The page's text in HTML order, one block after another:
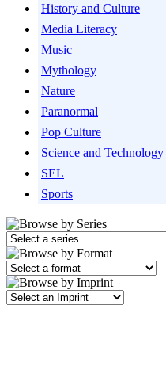
History and Culture
Media Literacy
Music
Mythology
Nature
Paranormal
Pop Culture
Science and Technology
SEL
Sports